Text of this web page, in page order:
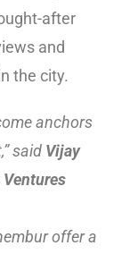
after
and
the city.
anchors
said Vijay
Ventures
offer a